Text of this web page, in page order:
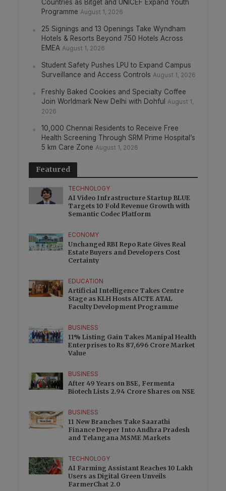
Countries as Bitget and UNICEF Expand Youth
Programme August 1, 2026
25 Signings and 13 Openings Take Wyndham
Hotels & Resorts Beyond 750 Hotels Across
EMEA August 1, 2026
Student Safety Pushes LPU to Expand Campus
Surveillance and Access Controls August 1, 2026
Freshly Baked Cookies and Specialty Coffee
Join Worldmark New Delhi with Dohful
August 1,
2026
10,000 Chennai Residents to Receive Free
Health Screening Through SRM Prime Hospital’s
5 km Care Zone August 1, 2026
Featured
TECHNOLOGY
AI Video Infrastructure Startup BLUE
Targets 10 Fold Revenue Growth with
Semantic Codec Platform
ECONOMY
Unchanged RBI Repo Rate Gives Real
Estate Buyers and Developers Cost
Certainty
EDUCATION
Artificial Intelligence Takes Centre
Stage as KLH Hosts AICTE ATAL
Faculty Development Programme
BUSINESS
11% Listing Gain Takes Manipal Health
Enterprises to Rs 87,696 Crore Market
Value
BUSINESS
After 49 Years on BSE, Fermenta
Biotech Lists 2.94 Crore Shares on NSE
BUSINESS
11 New Branches Take Saarathi
Finance Deeper Into Andhra Pradesh
and Telangana MSME Markets
TECHNOLOGY
AI Farming Assistant Reaches 10 Lakh
Users as Digital Green Unveils
FarmerChat 2.0